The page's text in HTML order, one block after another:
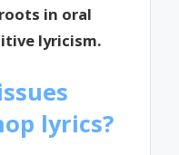
in oral
lyricism.
lyrics?